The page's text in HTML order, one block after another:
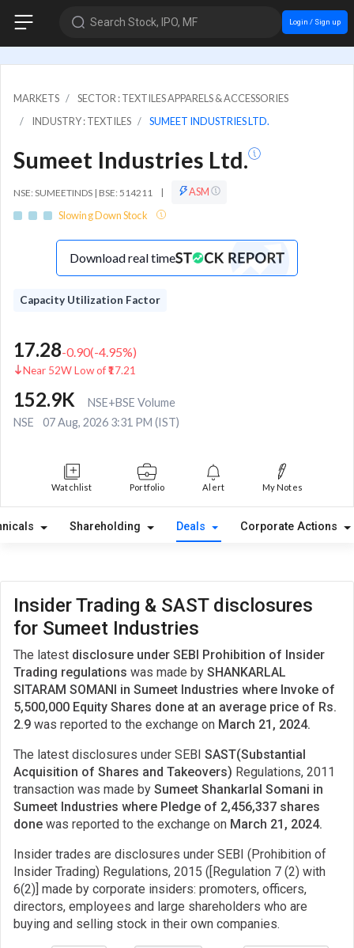
Search Stock, IPO, MF Login / Sign up
MARKETS
SECTOR : TEXTILES APPARELS & ACCESSORIES
INDUSTRY : TEXTILES
SUMEET INDUSTRIES LTD.
Sumeet Industries Ltd.
NSE: SUMEETINDS | BSE: 514211 |
ASM
Slowing Down Stock
Download real time
Capacity Utilization Factor
17.28-0.90(-4.95%)
Near 52W Low of ₹17.21
152.9K
NSE+BSE Volume
NSE
07 Aug, 2026 3:31 PM (IST)
Watchlist Portfolio Alert My Notes
Shareholding Deals Corporate Actions
Insider Trading & SAST disclosures
for Sumeet Industries
The latest disclosure under SEBI Prohibition of Insider
Trading regulations was made by SHANKARLAL
SITARAM SOMANI in Sumeet Industries where Invoke of
5,500,000 Equity Shares done at an average price of Rs.
2.9 was reported to the exchange on March 21, 2024.
The latest disclosures under SEBI SAST(Substantial
Acquisition of Shares and Takeovers) Regulations, 2011
transaction was made by Sumeet Shankarlal Somani in
Sumeet Industries where Pledge of 2,456,337 shares
done was reported to the exchange on March 21, 2024.
Insider trades are disclosures under SEBI (Prohibition of
Insider Trading) Regulations, 2015 ([Regulation 7 (2) with
6(2)] made by corporate insiders: promoters, officers,
directors, employees and large shareholders who are
buying and selling stock in their own companies.